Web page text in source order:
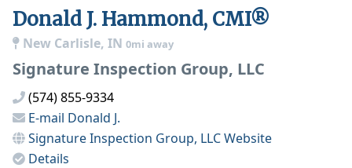
Donald J. Hammond, CMI®
New Carlisle, IN 0mi away
Signature Inspection Group, LLC
(574) 855-9334
E-mail Donald J.
Signature Inspection Group, LLCWebsite
Details